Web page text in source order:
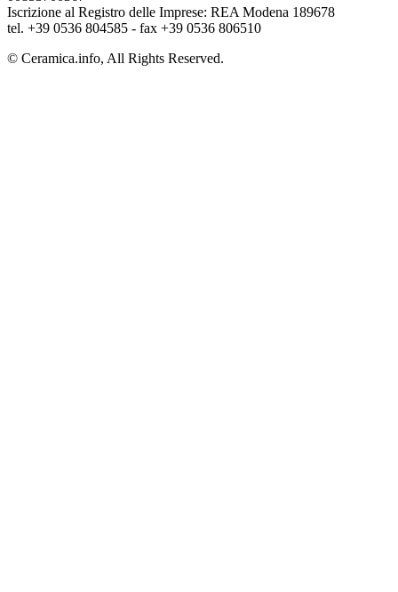
Iscrizione al Registro delle Imprese: REA Modena 189678
tel. +39 0536 804585 - fax +39 0536 806510
© Ceramica.info, All Rights Reserved.